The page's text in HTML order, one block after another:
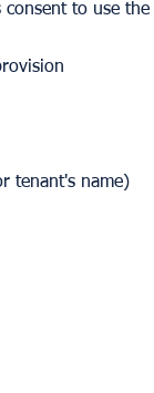
to use
tenant's name)